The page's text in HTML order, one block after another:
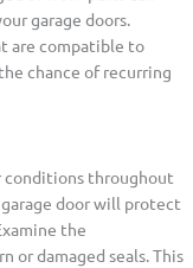
garage doors.
are compatible to
chance of recurring
conditions throughout
door will protect
the
or damaged seals. This